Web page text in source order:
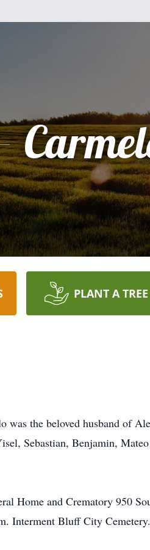
PLANT A TREE
the beloved husband of
Sebastian, Benjamin,
Home and Crematory 950
Interment Bluff City Cemetery.